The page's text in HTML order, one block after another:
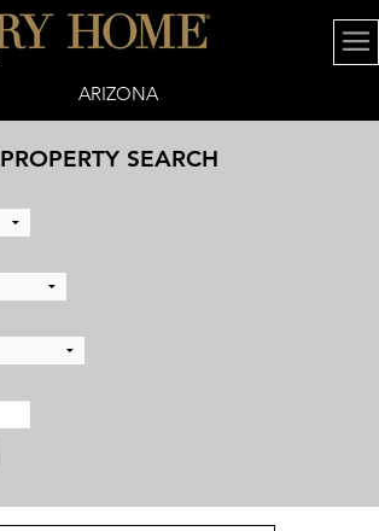
ARIZONA
PROPERTY SEARCH